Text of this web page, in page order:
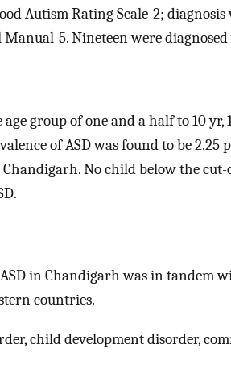
Autism Rating Scale-2; diagnosis
5. Nineteen were diagnosed
group of one and a half to 10 yr,
of ASD was found to be 2.25
No child below the
in Chandigarh was in tandem
countries.
child development disorder,